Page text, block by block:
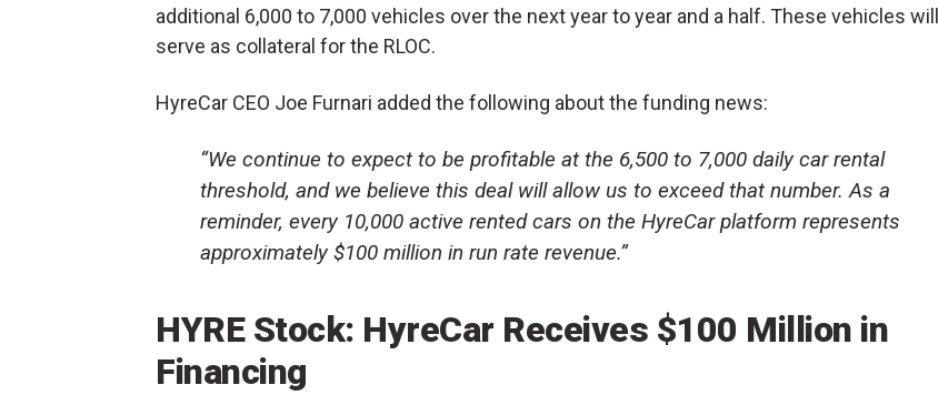
additional 6,000 to 7,000 vehicles over the next year to year and a half. These vehicles will
serve as collateral for the RLOC.
HyreCar CEO Joe Furnari added the following about the funding news:
“We continue to expect to be profitable at the 6,500 to 7,000 daily car rental
threshold, and we believe this deal will allow us to exceed that number. As a
reminder, every 10,000 active rented cars on the HyreCar platform represents
approximately $100 million in run rate revenue.”
HYRE Stock: HyreCar Receives $100 Million in
Financing